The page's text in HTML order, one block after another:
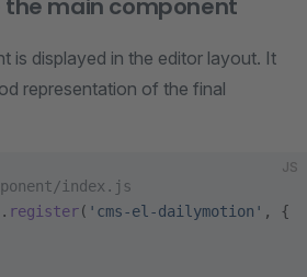
the main component
is displayed in the editor layout. It
representation of the final
JS
index.js
register( 'cms-el-dailymotion' , {